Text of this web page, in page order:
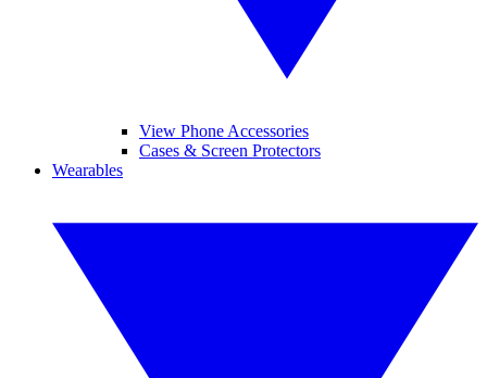
View Phone Accessories
Cases & Screen Protectors
Wearables